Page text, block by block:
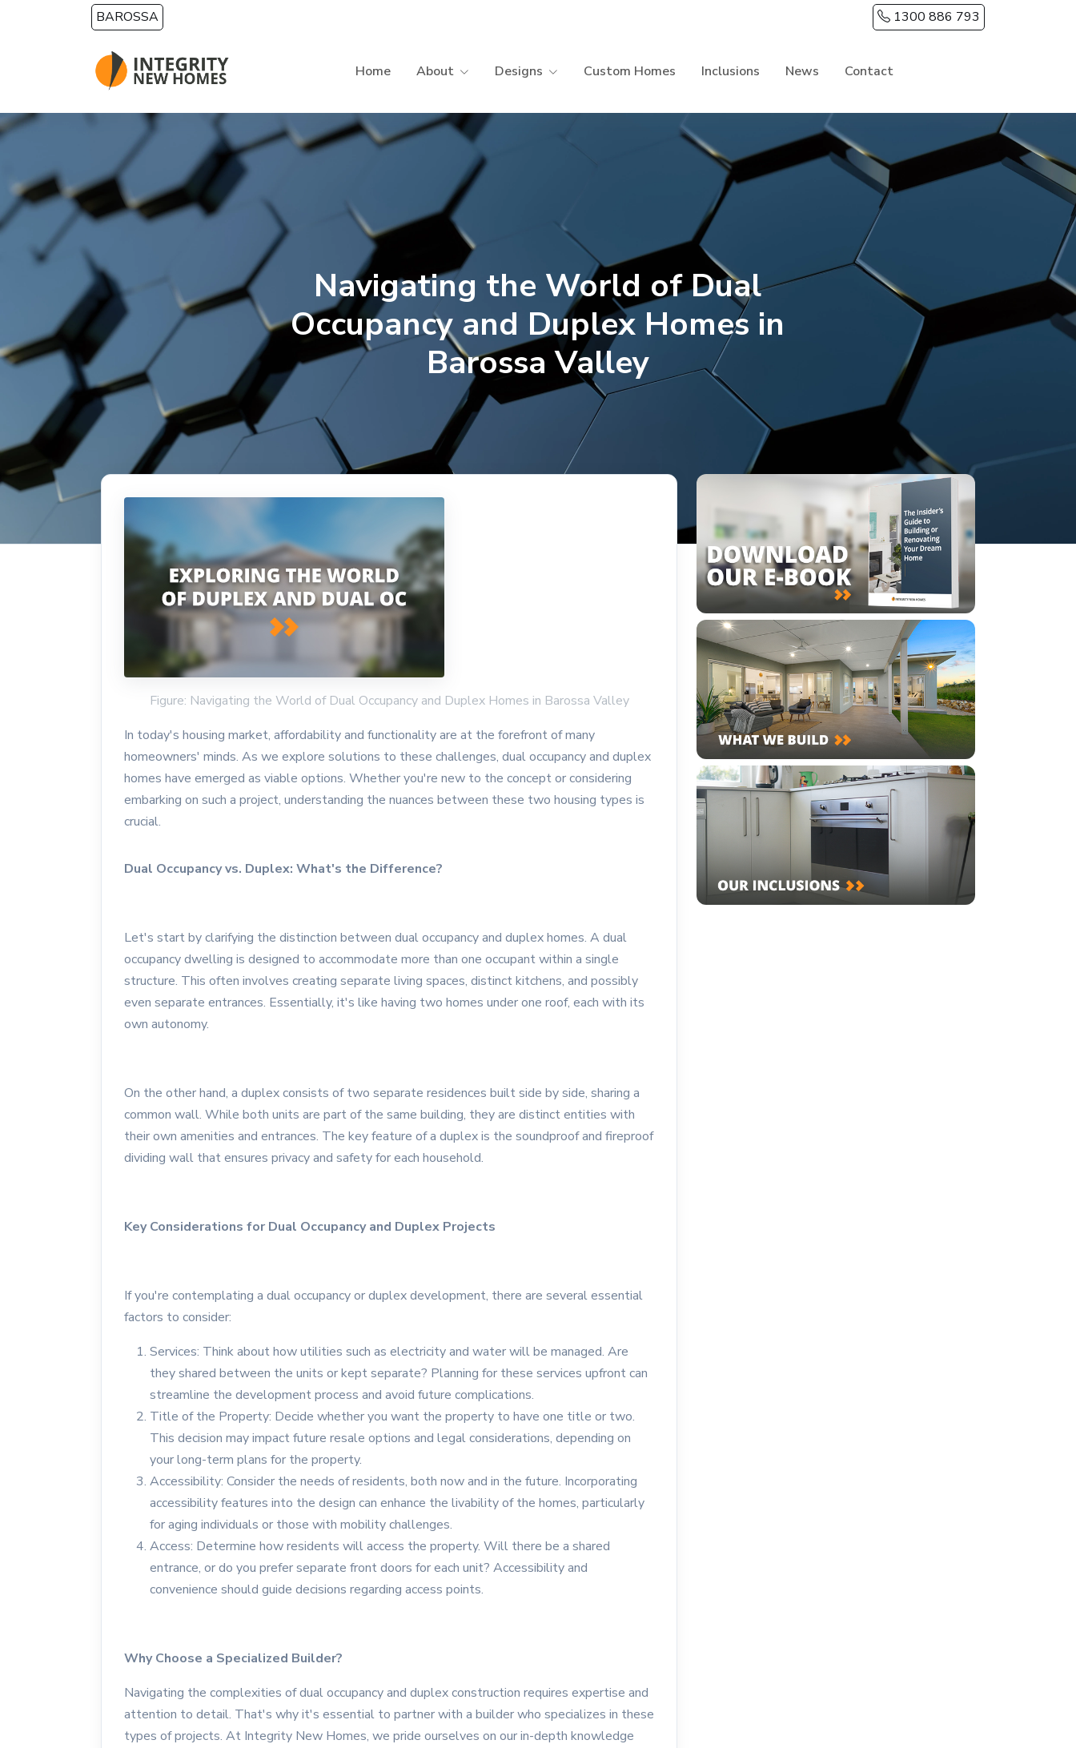
Skip to main contentBAROSSA 1300 886 793
Home About Designs Custom Homes Inclusions News Contact
Navigating the World of Dual
Occupancy and Duplex Homes in
Barossa Valley
Figure: Navigating the World of Dual Occupancy and Duplex Homes in Barossa Valley
In today's housing market, affordability and functionality are at the forefront of many
homeowners' minds. As we explore solutions to these challenges, dual occupancy and duplex
homes have emerged as viable options. Whether you're new to the concept or considering
embarking on such a project, understanding the nuances between these two housing types is
crucial.
Dual Occupancy vs. Duplex: What's the Difference?
Let's start by clarifying the distinction between dual occupancy and duplex homes. A dual
occupancy dwelling is designed to accommodate more than one occupant within a single
structure. This often involves creating separate living spaces, distinct kitchens, and possibly
even separate entrances. Essentially, it's like having two homes under one roof, each with its
own autonomy.
On the other hand, a duplex consists of two separate residences built side by side, sharing a
common wall. While both units are part of the same building, they are distinct entities with
their own amenities and entrances. The key feature of a duplex is the soundproof and fireproof
dividing wall that ensures privacy and safety for each household.
Key Considerations for Dual Occupancy and Duplex Projects
If you're contemplating a dual occupancy or duplex development, there are several essential
factors to consider:
Services: Think about how utilities such as electricity and water will be managed. Are
they shared between the units or kept separate? Planning for these services upfront can
streamline the development process and avoid future complications.
Title of the Property: Decide whether you want the property to have one title or two.
This decision may impact future resale options and legal considerations, depending on
your long-term plans for the property.
Accessibility: Consider the needs of residents, both now and in the future. Incorporating
accessibility features into the design can enhance the livability of the homes, particularly
for aging individuals or those with mobility challenges.
Access: Determine how residents will access the property. Will there be a shared
entrance, or do you prefer separate front doors for each unit? Accessibility and
convenience should guide decisions regarding access points.
Why Choose a Specialized Builder?
Navigating the complexities of dual occupancy and duplex construction requires expertise and
attention to detail. That's why it's essential to partner with a builder who specializes in these
types of projects. At Integrity New Homes, we pride ourselves on our in-depth knowledge